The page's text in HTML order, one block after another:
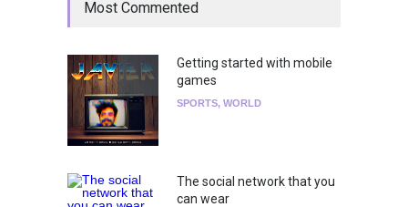
Most Commented
Getting started with mobile
games
SPORTS, WORLD
The social network that you
can wear